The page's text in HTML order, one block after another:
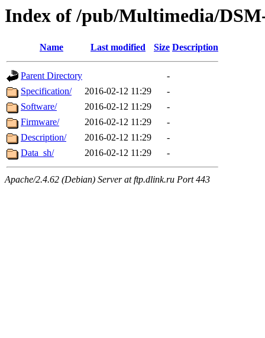
Index of /pub/Multimedia/
Name Last modified Size Description
Parent Directory
-
Specification/
2016-02-12 11:29
-
Software/
2016-02-12 11:29
-
Firmware/
2016-02-12 11:29
-
Description/
2016-02-12 11:29
-
Data_sh/
2016-02-12 11:29 -
Apache/2.4.62 (Debian) Server at ftp.dlink.ru Port 443